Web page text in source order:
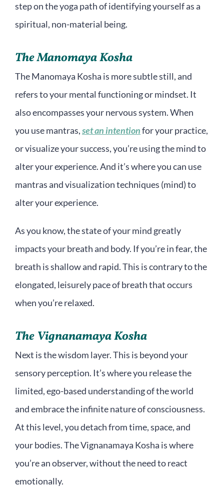
step on the yoga path of identifying yourself as a
spiritual, non-material being.
The Manomaya Kosha
The Manomaya Kosha is more subtle still, and
refers to your mental functioning or mindset. It
also encompasses your nervous system. When
you use mantras,set an intentionfor your practice,
or visualize your success, you’re using the mind to
alter your experience. And it’s where you can use
mantras and visualization techniques (mind) to
alter your experience.
As you know, the state of your mind greatly
impacts your breath and body. If you’re in fear, the
breath is shallow and rapid. This is contrary to the
elongated, leisurely pace of breath that occurs
when you’re relaxed.
The Vignanamaya Kosha
Next is the wisdom layer. This is beyond your
sensory perception. It’s where you release the
limited, ego-based understanding of the world
and embrace the infinite nature of consciousness.
At this level, you detach from time, space, and
your bodies. The Vignanamaya Kosha is where
you’re an observer, without the need to react
emotionally.